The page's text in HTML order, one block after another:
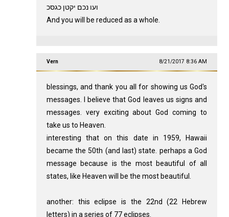
ועו נכם יקטן כגסכ
And you will be reduced as a whole.
Vern 8/21/2017 8:36 AM
blessings, and thank you all for showing us God's
messages. I believe that God leaves us signs and
messages. very exciting about God coming to
take us to Heaven.
interesting that on this date in 1959, Hawaii
became the 50th (and last) state. perhaps a God
message because is the most beautiful of all
states, like Heaven will be the most beautiful.
another: this eclipse is the 22nd (22 Hebrew
letters) in a series of 77 eclipses.